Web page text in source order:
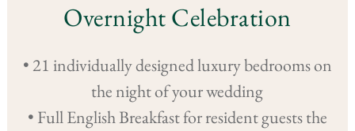
Overnight Celebration
• 21 individually designed luxury bedrooms on
the night of your wedding
• Full English Breakfast for resident guests the